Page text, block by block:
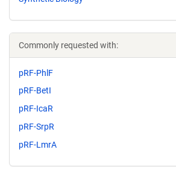
Commonly requested with:
pRF-PhlF
pRF-BetI
pRF-IcaR
pRF-SrpR
pRF-LmrA